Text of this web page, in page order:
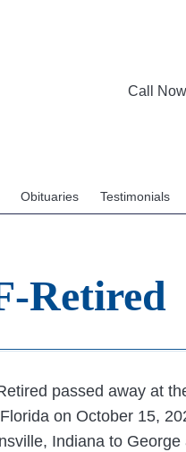
Call Now
Obituaries Testimonials
Retired
passed away at
on October 15,
Indiana to George